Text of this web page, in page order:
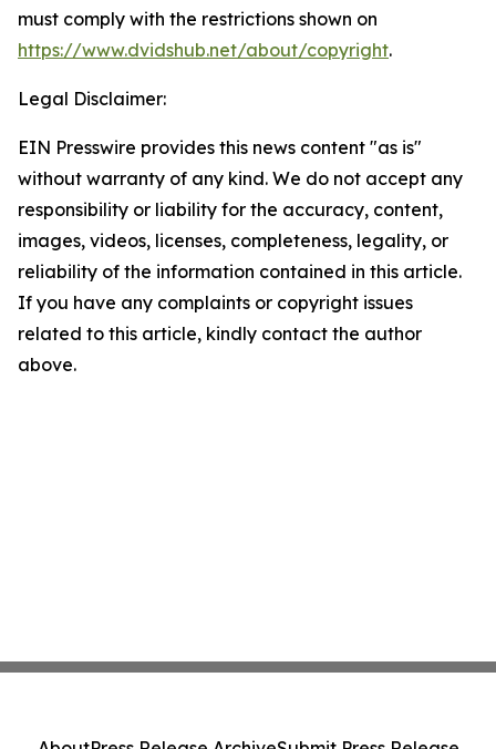
must comply with the restrictions shown on
https://www.dvidshub.net/about/copyright.
Legal Disclaimer:
EIN Presswire provides this news content "as is"
without warranty of any kind. We do not accept any
responsibility or liability for the accuracy, content,
images, videos, licenses, completeness, legality, or
reliability of the information contained in this article.
If you have any complaints or copyright issues
related to this article, kindly contact the author
above.